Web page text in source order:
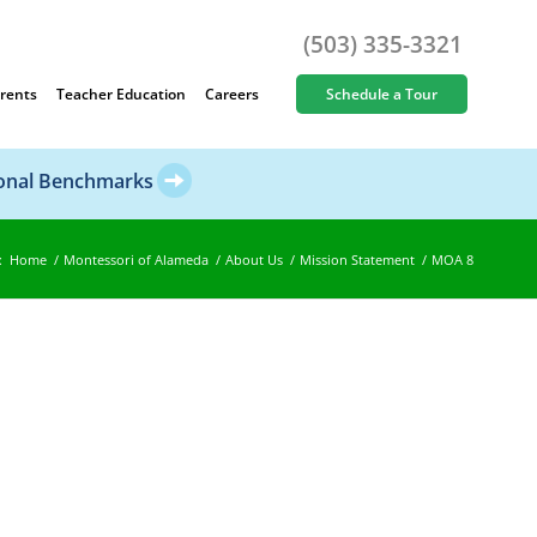
(503) 335-3321
Teacher Education Careers Schedule a Tour
Benchmarks
Home / Montessori of Alameda / About Us / Mission Statement / MOA 8